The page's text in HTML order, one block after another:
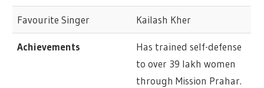
Favourite Singer Kailash Kher
Achievements
Has trained self-defense
to over 39 lakh women
through Mission Prahar.